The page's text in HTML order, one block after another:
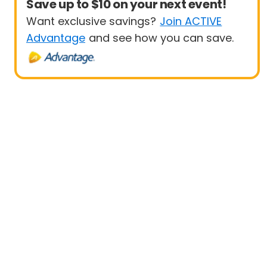
Save up to $10 on your next event!
Want exclusive savings? Join ACTIVE
Advantage and see how you can save.